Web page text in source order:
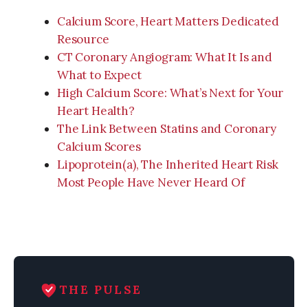
Calcium Score, Heart Matters Dedicated
Resource
CT Coronary Angiogram: What It Is and
What to Expect
High Calcium Score: What’s Next for Your
Heart Health?
The Link Between Statins and Coronary
Calcium Scores
Lipoprotein(a), The Inherited Heart Risk
Most People Have Never Heard Of
THE PULSE